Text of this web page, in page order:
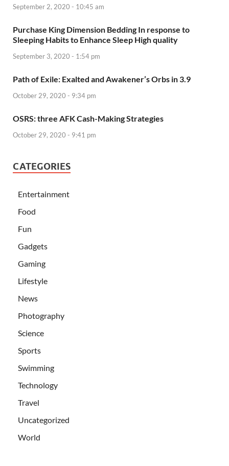
September 2, 2020 - 10:45 am
Purchase King Dimension Bedding In response to
Sleeping Habits to Enhance Sleep High quality
September 3, 2020 - 1:54 pm
Path of Exile: Exalted and Awakener’s Orbs in 3.9
October 29, 2020 - 9:34 pm
OSRS: three AFK Cash-Making Strategies
October 29, 2020 - 9:41 pm
CATEGORIES
Entertainment
Food
Fun
Gadgets
Gaming
Lifestyle
News
Photography
Science
Sports
Swimming
Technology
Travel
Uncategorized
World